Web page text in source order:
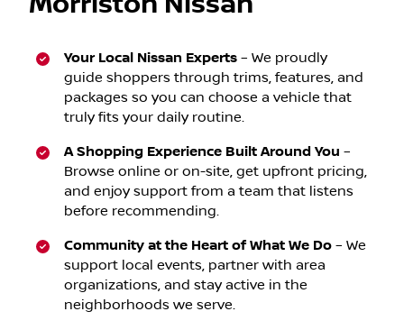
Your Local Nissan Experts – We proudly
guide shoppers through trims, features, and
packages so you can choose a vehicle that
truly fits your daily routine.
A Shopping Experience Built Around You –
Browse online or on-site, get upfront pricing,
and enjoy support from a team that listens
before recommending.
Community at the Heart of What We Do – We
support local events, partner with area
organizations, and stay active in the
neighborhoods we serve.